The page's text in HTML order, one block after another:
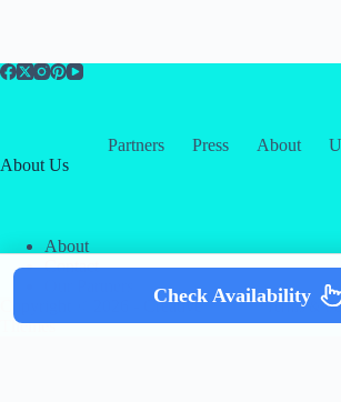
Partners Press About
About Us
About
Contact
Creative
Themes
Terms &
Check Availability